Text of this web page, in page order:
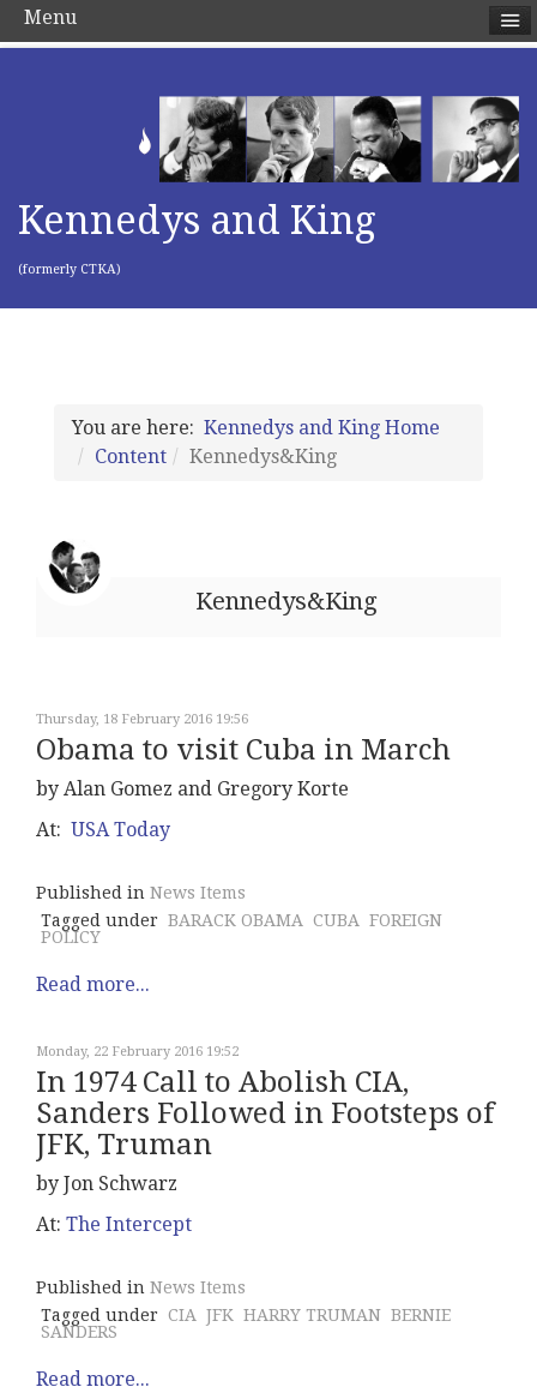
Kennedys and King
(formerly CTKA)
You are here: Kennedys and King Home
Content
Kennedys&King
Kennedys&King
Thursday, 18 February 2016 19:56
Obama to visit Cuba in March
by Alan Gomez and Gregory Korte
At: USA Today
Published in News Items
Tagged under BARACK OBAMA CUBA FOREIGN
POLICY
Read more...
Monday, 22 February 2016 19:52
In 1974 Call to Abolish CIA,
Sanders Followed in Footsteps of
JFK, Truman
by Jon Schwarz
At: The Intercept
Published in News Items
Tagged under CIA JFK HARRY TRUMAN BERNIE
SANDERS
Read more...
Menu